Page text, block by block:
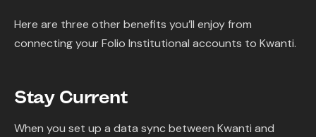
Here are three other benefits you’ll enjoy from
connecting your Folio Institutional accounts to Kwanti.
Stay Current
When you set up a data sync between Kwanti and